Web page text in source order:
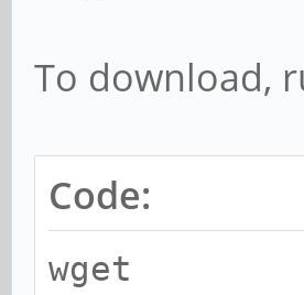
To download,
Code:
wget